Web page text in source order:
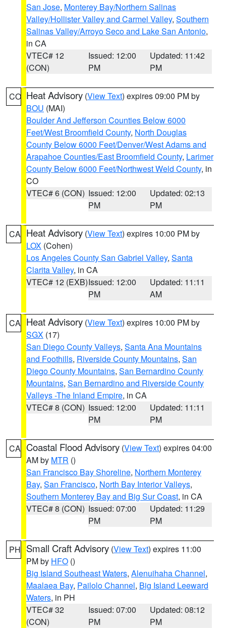
San Jose, Monterey Bay/Northern Salinas
Valley/Hollister Valley and Carmel Valley, Southern
Salinas Valley/Arroyo Seco and Lake San Antonio,
in CA
VTEC# 12
(CON)
Issued: 12:00
PM
Updated: 11:42
PM
CO Heat Advisory (View Text) expires 09:00 PM by
BOU (MAI)
Boulder And Jefferson Counties Below 6000
Feet/West Broomfield County, North Douglas
County Below 6000 Feet/Denver/West Adams and
Arapahoe Counties/East Broomfield County, Larimer
County Below 6000 Feet/Northwest Weld County, in
CO
VTEC# 6 (CON) Issued: 12:00
PM
Updated: 02:13
PM
CA Heat Advisory (View Text) expires 10:00 PM by
LOX (Cohen)
Los Angeles County San Gabriel Valley, Santa
Clarita Valley, in CA
VTEC# 12 (EXB)Issued: 12:00
PM
Updated: 11:11
AM
CA Heat Advisory (View Text) expires 10:00 PM by
SGX (17)
San Diego County Valleys, Santa Ana Mountains
and Foothills, Riverside County Mountains, San
Diego County Mountains, San Bernardino County
Mountains, San Bernardino and Riverside County
Valleys -The Inland Empire, in CA
VTEC# 8 (CON) Issued: 12:00
PM
Updated: 11:11
PM
CA Coastal Flood Advisory (View Text) expires 04:00
AM by MTR ()
San Francisco Bay Shoreline, Northern Monterey
Bay, San Francisco, North Bay Interior Valleys,
Southern Monterey Bay and Big Sur Coast, in CA
VTEC# 8 (CON) Issued: 07:00
PM
Updated: 11:29
PM
PH Small Craft Advisory (View Text) expires 11:00
PM by HFO ()
Big Island Southeast Waters, Alenuihaha Channel,
Maalaea Bay, Pailolo Channel, Big Island Leeward
Waters, in PH
VTEC# 32
(CON)
Issued: 07:00
PM
Updated: 08:12
PM